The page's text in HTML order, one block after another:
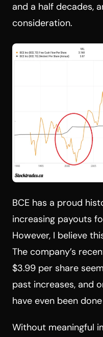
and a half decades,
consideration.
BCE has a proud
increasing payouts
However, I believe
The company’s
$3.99 per share
past increases, and
have even been
Without meaningful